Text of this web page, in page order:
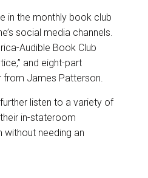
in the monthly book club
social media channels.
Audible Book Club
and eight-part
from James Patterson.
listen to a variety of
in-stateroom
without needing an